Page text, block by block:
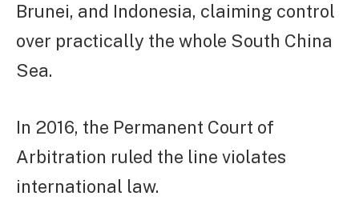
Brunei, and Indonesia, claiming control
over practically the whole South China
Sea.
In 2016, the Permanent Court of
Arbitration ruled the line violates
international law.